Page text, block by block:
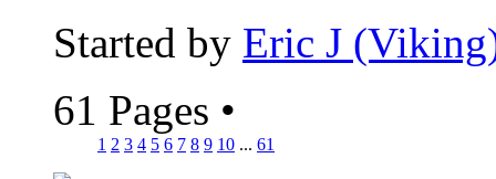
Started by Eric J
61 Pages •
1 2 3 4 5 6 7 8 9 10 ... 61